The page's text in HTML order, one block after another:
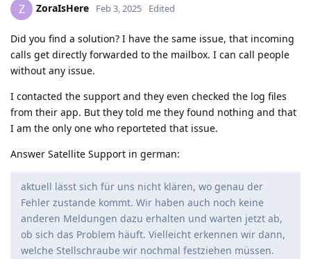
Z ZoraIsHere Feb 3, 2025 Edited
Did you find a solution? I have the same issue, that incoming
calls get directly forwarded to the mailbox. I can call people
without any issue.
I contacted the support and they even checked the log files
from their app. But they told me they found nothing and that
I am the only one who reporteted that issue.
Answer Satellite Support in german:
aktuell lässt sich für uns nicht klären, wo genau der
Fehler zustande kommt. Wir haben auch noch keine
anderen Meldungen dazu erhalten und warten jetzt ab,
ob sich das Problem häuft. Vielleicht erkennen wir dann,
welche Stellschraube wir nochmal festziehen müssen.